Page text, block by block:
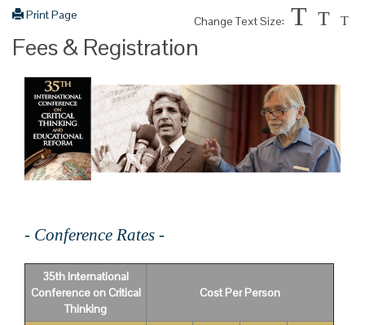
Print Page Change Text Size: T T T
Fees & Registration
- Conference Rates -
35th International
Conference on Critical
Thinking
Cost Per Person